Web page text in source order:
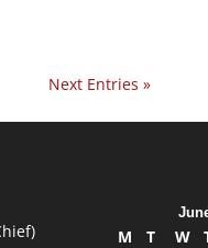
Next Entries »
M T W